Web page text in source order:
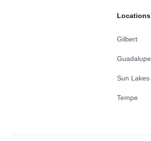
Locations
Gilbert
Guadalupe
Sun Lakes
Tempe